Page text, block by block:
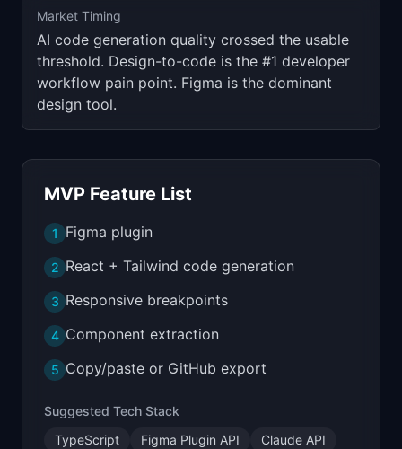
Market Timing
AI code generation quality crossed the usable
threshold. Design-to-code is the #1 developer
workflow pain point. Figma is the dominant
design tool.
MVP Feature List
1 Figma plugin
2 React + Tailwind code generation
3 Responsive breakpoints
4 Component extraction
5 Copy/paste or GitHub export
Suggested Tech Stack
TypeScript
Figma Plugin API
Claude API